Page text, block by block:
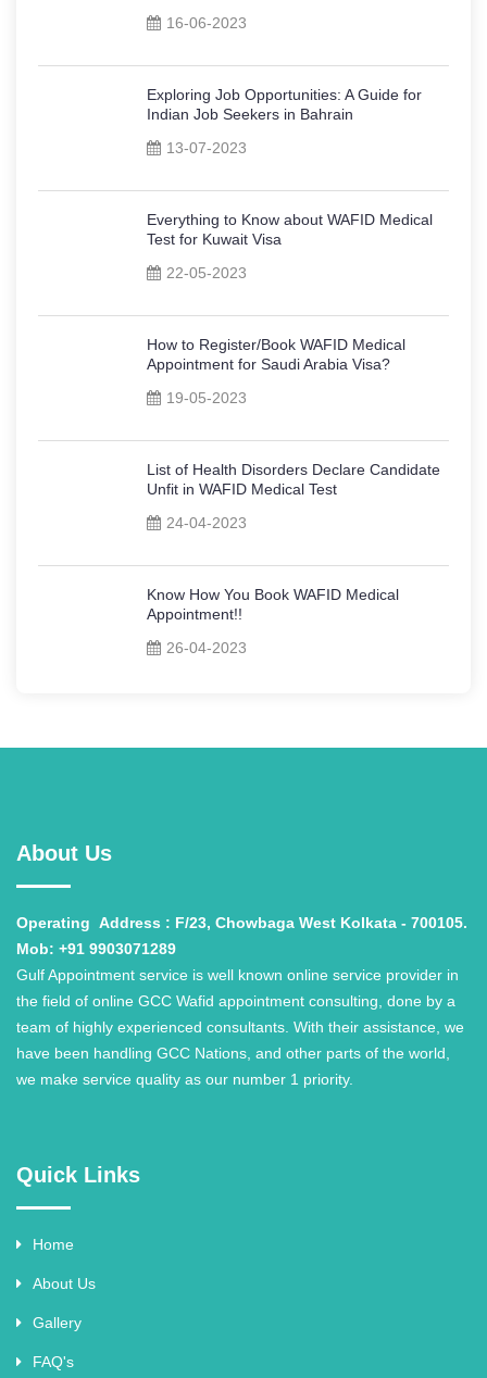
16-06-2023
Exploring Job Opportunities: A Guide for
Indian Job Seekers in Bahrain
13-07-2023
Everything to Know about WAFID Medical
Test for Kuwait Visa
22-05-2023
How to Register/Book WAFID Medical
Appointment for Saudi Arabia Visa?
19-05-2023
List of Health Disorders Declare Candidate
Unfit in WAFID Medical Test
24-04-2023
Know How You Book WAFID Medical
Appointment!!
26-04-2023
About Us
Operating Address : F/23, Chowbaga West Kolkata - 700105.
Mob: +91 9903071289
Gulf Appointment service is well known online service provider in
the field of online GCC Wafid appointment consulting, done by a
team of highly experienced consultants. With their assistance, we
have been handling GCC Nations, and other parts of the world,
we make service quality as our number 1 priority.
Quick Links
Home
About Us
Gallery
FAQ's